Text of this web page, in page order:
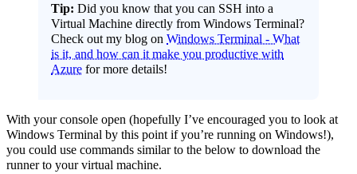
Tip: Did you know that you can SSH into a
Virtual Machine directly from Windows Terminal?
Check out my blog onWindows Terminal - What
is it, and how can it make you productive with
Azure for more details!
With your console open (hopefully I’ve encouraged you to look at
Windows Terminal by this point if you’re running on Windows!),
you could use commands similar to the below to download the
runner to your virtual machine.